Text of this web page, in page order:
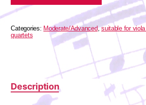
o
P
l
a
from
1st
Symphony
Categories: Moderate/Advanced,suitable for
quartets
Description